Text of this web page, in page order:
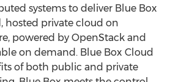
systems to deliver Blue Box
hosted private cloud on
powered by OpenStack and
on demand. Blue Box Cloud
of both public and private